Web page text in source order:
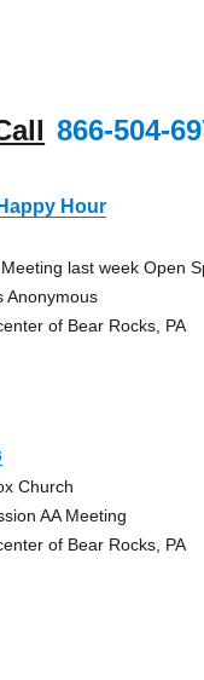
866-504-
Hour
last week Open
Anonymous
of Bear Rocks, PA
Church
AA Meeting
of Bear Rocks, PA